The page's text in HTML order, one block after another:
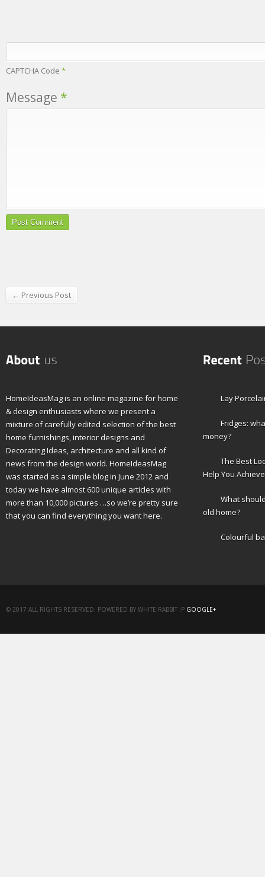
CAPTCHA Code *
Message *
← Previous Post
HomeIdeasMag is an online magazine for home
& design enthusiasts where we present a
mixture of carefully edited selection of the best
home furnishings, interior designs and
Decorating Ideas, architecture and all kind of
news from the design world. HomeIdeasMag
was started as a simple blog in June 2012 and
today we have almost 600 unique articles with
more than 10,000 pictures …so we’re pretty sure
that you can find everything you want here.
Lay
Fridges:
money?
The Best
Help You
What
old home?
Colourful
© 2017 ALL RIGHTS RESERVED. POWERED BY WHITE RABBIT :P GOOGLE+